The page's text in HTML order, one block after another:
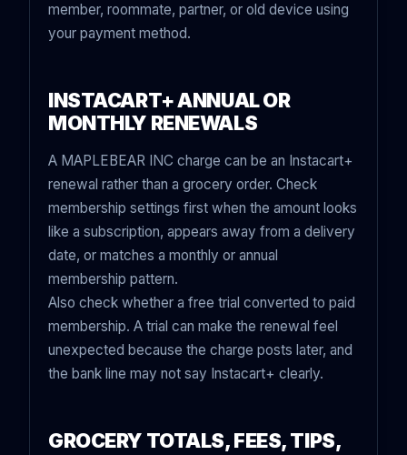
member, roommate, partner, or old device using
your payment method.
INSTACART+ ANNUAL OR
MONTHLY RENEWALS
A MAPLEBEAR INC charge can be an Instacart+
renewal rather than a grocery order. Check
membership settings first when the amount looks
like a subscription, appears away from a delivery
date, or matches a monthly or annual
membership pattern.
Also check whether a free trial converted to paid
membership. A trial can make the renewal feel
unexpected because the charge posts later, and
the bank line may not say Instacart+ clearly.
GROCERY TOTALS, FEES, TIPS,